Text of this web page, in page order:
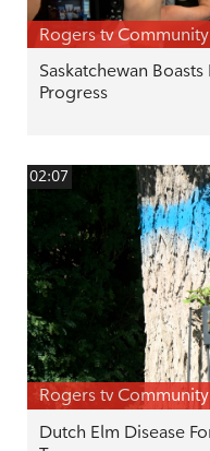
Rogers tv
Saskatchewan
Progress
02:07
Rogers tv
Dutch Elm Disease